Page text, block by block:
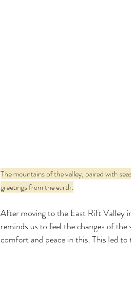
The mountains of the valley, paired with
greetings from the earth.
After moving to the East Rift Valley
reminds us to feel the changes of
comfort and peace in this. This led